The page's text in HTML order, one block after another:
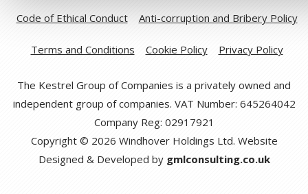
Code of Ethical Conduct Anti-corruption and Bribery Policy
Terms and Conditions Cookie Policy Privacy Policy
The Kestrel Group of Companies is a privately owned and
independent group of companies. VAT Number: 645264042
Company Reg: 02917921
Copyright © 2026 Windhover Holdings Ltd. Website
Designed & Developed by gmlconsulting.co.uk